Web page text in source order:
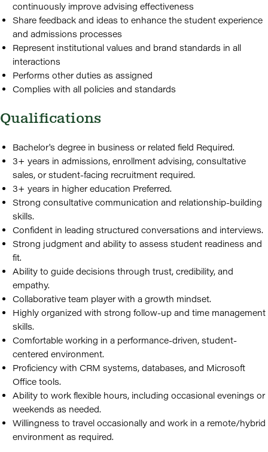
continuously improve advising effectiveness
Share feedback and ideas to enhance the student experience
and admissions processes
Represent institutional values and brand standards in all
interactions
Performs other duties as assigned
Complies with all policies and standards
Qualifications
Bachelor's degree in business or related field Required.
3+ years in admissions, enrollment advising, consultative
sales, or student-facing recruitment required.
3+ years in higher education Preferred.
Strong consultative communication and relationship-building
skills.
Confident in leading structured conversations and interviews.
Strong judgment and ability to assess student readiness and
fit.
Ability to guide decisions through trust, credibility, and
empathy.
Collaborative team player with a growth mindset.
Highly organized with strong follow-up and time management
skills.
Comfortable working in a performance-driven, student-
centered environment.
Proficiency with CRM systems, databases, and Microsoft
Office tools.
Ability to work flexible hours, including occasional evenings or
weekends as needed.
Willingness to travel occasionally and work in a remote/hybrid
environment as required.